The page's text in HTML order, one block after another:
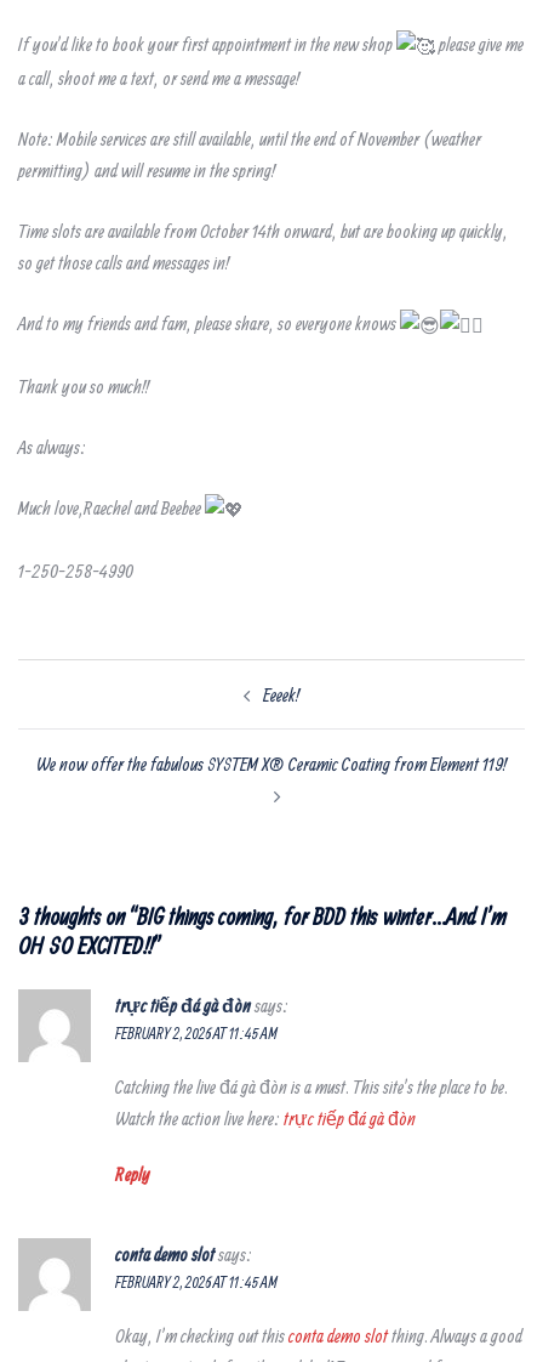
If you’d like to book your first appointment in the new shop
please give me
a call, shoot me a text, or send me a message!
Note: Mobile services are still available, until the end of November (weather
permitting) and will resume in the spring!
Time slots are available from October 14th onward, but are booking up quickly,
so get those calls and messages in!
And to my friends and fam, please share, so everyone knows
Thank you so much!!
As always:
Much love,Raechel and Beebee
1-250-258-4990
Eeeek!
We now offer the fabulous SYSTEM X® Ceramic Coating from Element 119!
3 thoughts on “BIG things coming, for BDD this winter…And I’m
OH SO EXCITED!!”
trực tiếp đá gà đònsays:
FEBRUARY 2, 2026 AT 11:45 AM
Catching the live đá gà đòn is a must. This site’s the place to be.
Watch the action live here: trực tiếp đá gà đòn
Reply
conta demo slotsays:
FEBRUARY 2, 2026 AT 11:45 AM
Okay, I’m checking out thisconta demo slotthing. Always a good